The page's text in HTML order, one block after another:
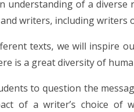
understanding of a
writers, including
texts, we will inspire
is a great diversity of
to question the
of a writer’s choice of